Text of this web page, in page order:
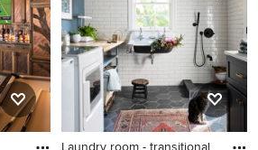
Francisco with gray walls and
no fireplace
Laundry room - transitional